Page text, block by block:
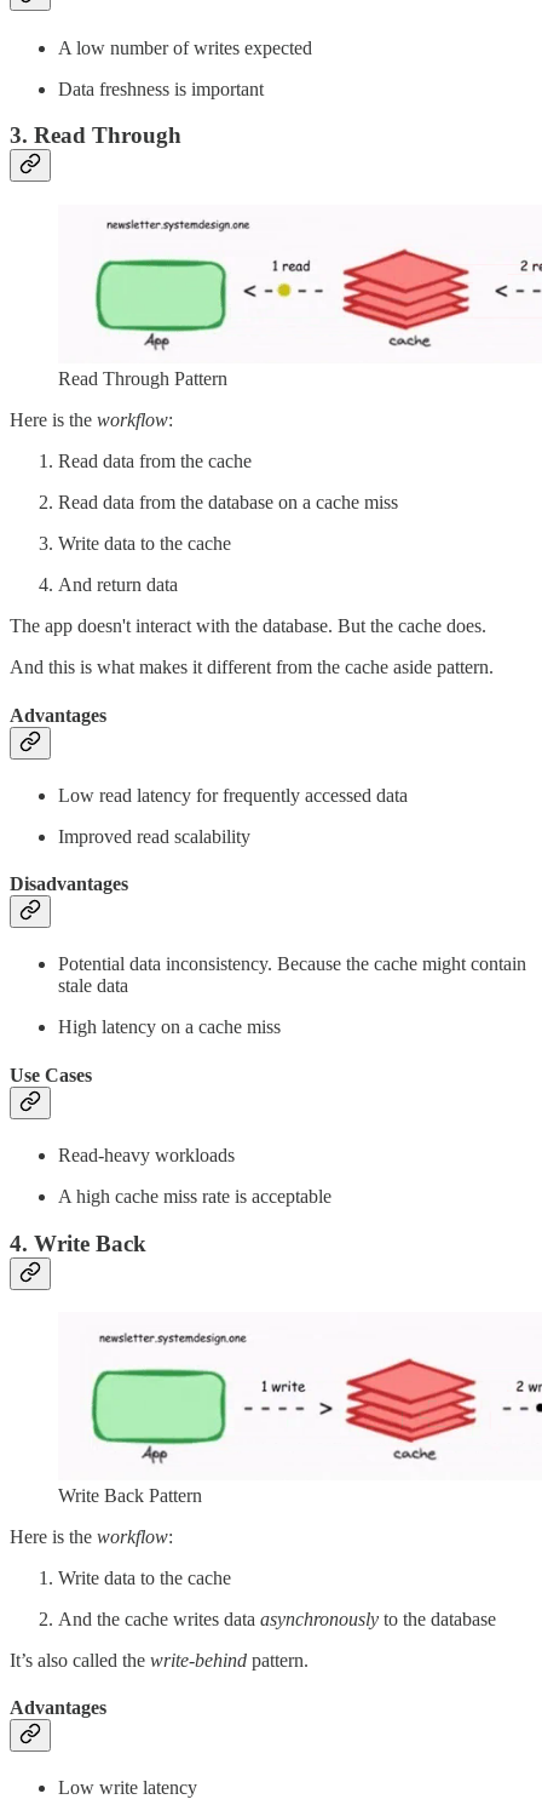
A low number of writes expected
Data freshness is important
3. Read Through
Read Through Pattern
Here is the workflow:
Read data from the cache
Read data from the database on a cache miss
Write data to the cache
And return data
The app doesn't interact with the database. But the cache does.
And this is what makes it different from the cache aside pattern.
Advantages
Low read latency for frequently accessed data
Improved read scalability
Disadvantages
Potential data inconsistency. Because the cache might contain
stale data
High latency on a cache miss
Use Cases
Read-heavy workloads
A high cache miss rate is acceptable
4. Write Back
Write Back Pattern
Here is the workflow:
Write data to the cache
And the cache writes data asynchronously to the database
It’s also called the write-behind pattern.
Advantages
Low write latency